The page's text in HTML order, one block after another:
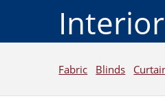
Fabric Blinds